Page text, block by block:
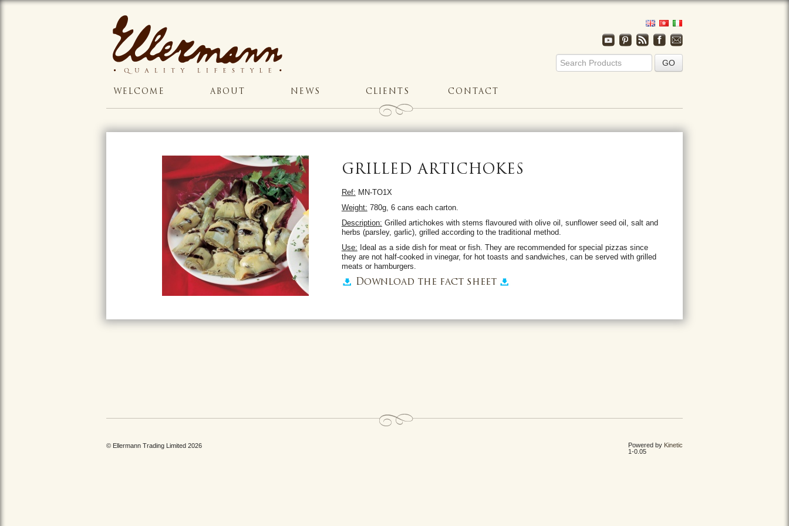
WELCOME ABOUT NEWS CLIENTS CONTACT
GRILLED ARTICHOKES
Ref: MN-TO1X
Weight: 780g, 6 cans each carton.
Description: Grilled artichokes with stems flavoured with olive oil, sunflower seed oil, salt and
herbs (parsley, garlic), grilled according to the traditional method.
Use: Ideal as a side dish for meat or fish. They are recommended for special pizzas since
they are not half-cooked in vinegar, for hot toasts and sandwiches, can be served with grilled
meats or hamburgers.
Download the fact sheet
© Ellermann Trading Limited 2026 Powered by Kinetic
1-0.05